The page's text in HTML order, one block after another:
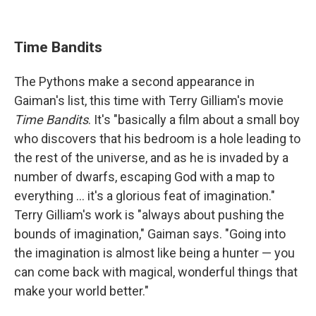
Time Bandits
The Pythons make a second appearance in
Gaiman's list, this time with Terry Gilliam's movie
Time Bandits. It's "basically a film about a small boy
who discovers that his bedroom is a hole leading to
the rest of the universe, and as he is invaded by a
number of dwarfs, escaping God with a map to
everything ... it's a glorious feat of imagination."
Terry Gilliam's work is "always about pushing the
bounds of imagination," Gaiman says. "Going into
the imagination is almost like being a hunter — you
can come back with magical, wonderful things that
make your world better."